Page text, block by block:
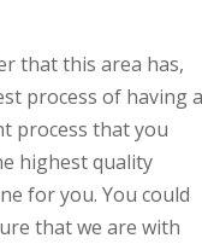
that this area has,
process of having a
process that you
highest quality
for you. You could
that we are with